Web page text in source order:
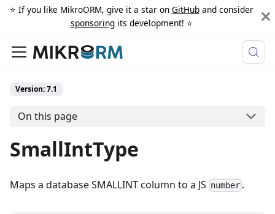
⭐️ If you like MikroORM, give it a star on GitHuband consider
sponsoringits development! ⭐️
Version: 7.1
On this page
SmallIntType
Maps a database SMALLINT column to a JS number .